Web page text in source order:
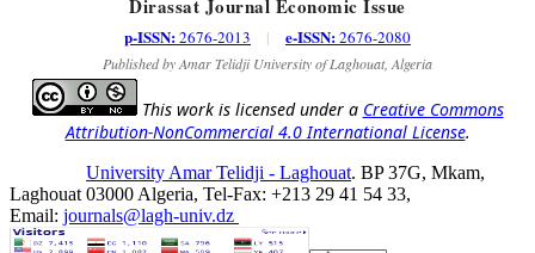
Dirassat Journal Economic Issue
p-ISSN:2676-2013 | e-ISSN:2676-2080
Published by Amar Telidji University of Laghouat, Algeria
This work is licensed under a Creative Commons
Attribution-NonCommercial 4.0 International License.
University Amar Telidji - Laghouat. BP 37G, Mkam,
Laghouat 03000 Algeria, Tel-Fax: +213 29 41 54 33,
Email: journals@lagh-univ.dz